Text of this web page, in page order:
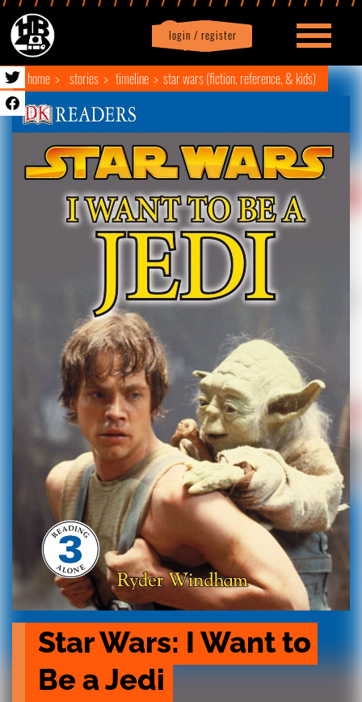
login / register
Profile logout
home stories timeline star wars (fiction, reference, & kids)
Star Wars: I Want to
Be a Jedi